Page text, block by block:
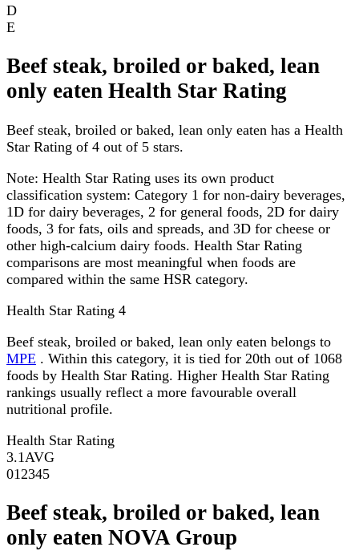
D
E
Beef steak, broiled or baked, lean
only eaten Health Star Rating
Beef steak, broiled or baked, lean only eaten has a Health
Star Rating of 4 out of 5 stars.
Note: Health Star Rating uses its own product
classification system: Category 1 for non-dairy beverages,
1D for dairy beverages, 2 for general foods, 2D for dairy
foods, 3 for fats, oils and spreads, and 3D for cheese or
other high-calcium dairy foods. Health Star Rating
comparisons are most meaningful when foods are
compared within the same HSR category.
Health Star Rating 4
Beef steak, broiled or baked, lean only eaten belongs to
MPE . Within this category, it is tied for 20th out of 1068
foods by Health Star Rating. Higher Health Star Rating
rankings usually reflect a more favourable overall
nutritional profile.
Health Star Rating
3.1 AVG
01 2345
Beef steak, broiled or baked, lean
only eaten NOVA Group